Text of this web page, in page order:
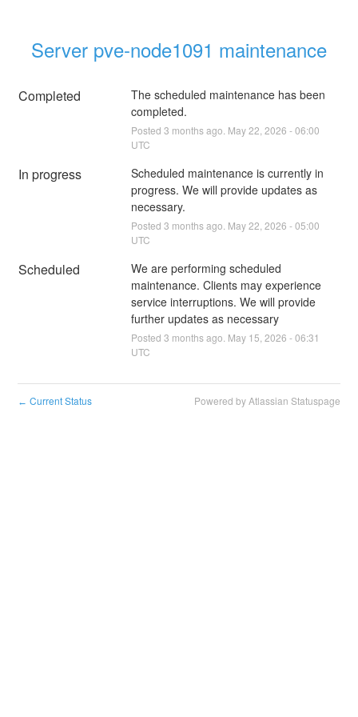
Server pve-node1091 maintenance
Completed
The scheduled maintenance has been
completed.
Posted 3 months ago. May22 2026 -06:00
UTC
In progress
Scheduled maintenance is currently in
progress. We will provide updates as
necessary.
Posted 3 months ago. May22 2026 -05:00
UTC
Scheduled
We are performing scheduled
maintenance. Clients may experience
service interruptions. We will provide
further updates as necessary
Posted 3 months ago. May 15 2026 -06:31
UTC
← Current Status Powered by Atlassian Statuspage